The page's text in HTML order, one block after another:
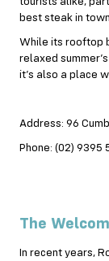
best steak in
While its rooftop
relaxed
it’s also a place
Address: 96
Phone: (02) 9395
The
In recent years,